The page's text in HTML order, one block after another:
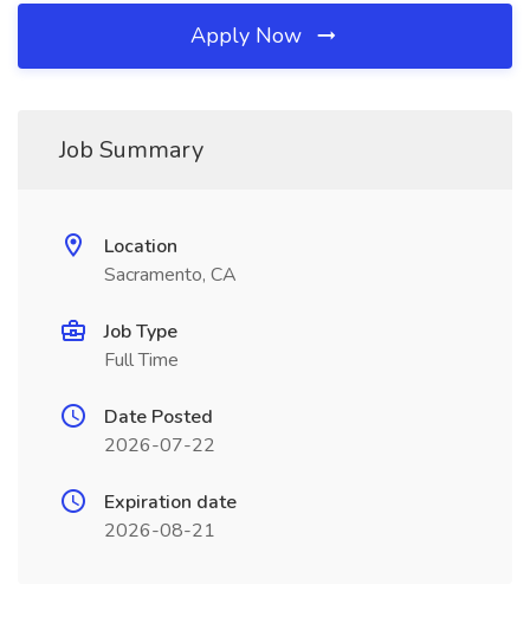
Apply Now
Job Summary
Location
Sacramento, CA
Job Type
Full Time
Date Posted
2026-07-22
Expiration date
2026-08-21